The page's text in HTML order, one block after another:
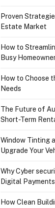
Proven
Estate Market
How to
Busy
How to Choose
Needs
The Future of
Short-Term
Window Tinting
Upgrade Your
Why Cyber
Digital
How Clean